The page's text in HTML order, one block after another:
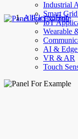
Industrial
Smart
IoT
Wearable
AI &
VR & AR
Touch
AllElectroHub